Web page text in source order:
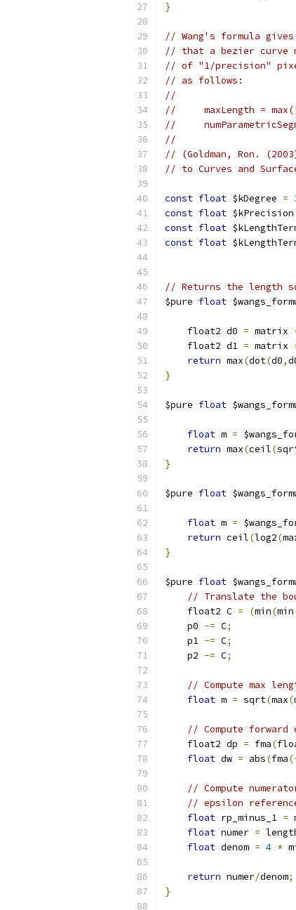
}
// Wang's formula
// that a bezier curve
// of "1/precision"
// as follows:
//
//     maxLength =
//
//
// (Goldman, Ron.
// to Curves and
const float $kDegree =
const float $kPrecision
const float
const float
// Returns the length
$pure float
    float2 d0
= matrix
    float2 d1
= matrix
return max(dot(d0,
}
$pure float
float m =
return max(ceil(
}
$pure float
float m =
return ceil(log2(
}
$pure float
// Translate the
    float2 C
= (min(min
    p0
-= C;
    p1
-= C;
    p2
-= C;
// Compute max
float m = sqrt(max(
// Compute forward
    float2 dp
= fma(
float dw = abs(fma
// Compute
// epsilon
float rp_minus_1 =
float numer =
float denom = 4 *
return numer/denom;
}